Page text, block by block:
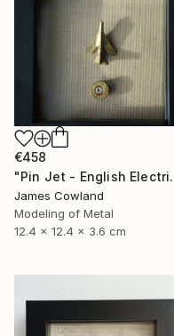
€458
"Pin Jet -
James Cowland
Modeling of Metal
12.4 x 12.4 x 3.6 cm